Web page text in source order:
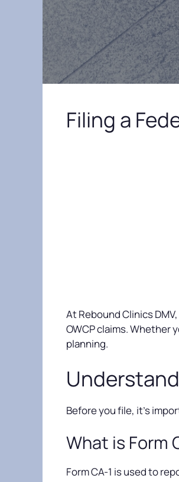
Filing a
At Rebound Clinics
OWCP claims. Whether
planning.
Before you file, it’s
What is Form
Form CA-1 is used to